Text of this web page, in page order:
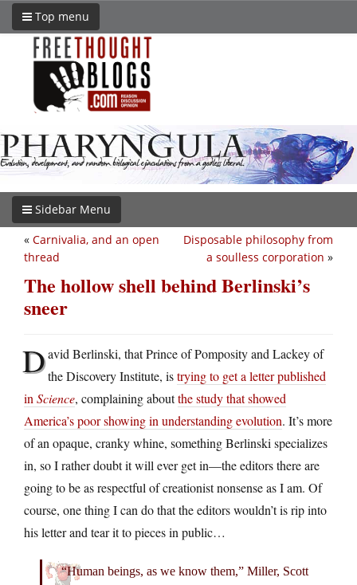
Top menu
Sidebar Menu
Disposable philosophy from
a soulless corporation »
« Carnivalia, and an open
thread
The hollow shell behind Berlinski’s
sneer
David Berlinski, that Prince of Pomposity and Lackey of
the Discovery Institute, istrying to get a letter published
in Science, complaining aboutthe study that showed
America’s poor showing in understanding evolution. It’s more
of an opaque, cranky whine, something Berlinski specializes
in, so I rather doubt it will ever get in—the editors there are
going to be as respectful of creationist nonsense as I am. Of
course, one thing I can do that the editors wouldn’t is rip into
his letter and tear it to pieces in public…
“Human beings, as we know them,” Miller, Scott